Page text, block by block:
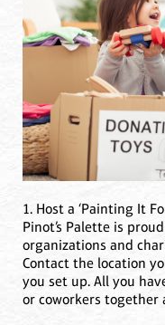
1. Host a ‘Painting It
Pinot’s Palette is
organizations and
Contact the location
you set up. All you
or coworkers together